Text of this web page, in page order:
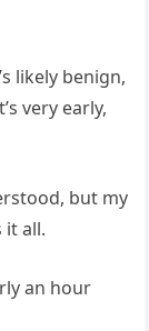
likely benign,
very early,
but my
it all.
an hour